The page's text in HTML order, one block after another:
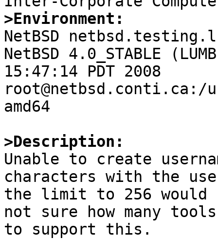
>Environment:
NetBSD
NetBSD 4.0_STABLE
15:47:14 PDT 2008
root@netbsd.conti.ca:/
amd64
>Description:
Unable to create
characters with the
the limit to 256
not sure how many
to support this.